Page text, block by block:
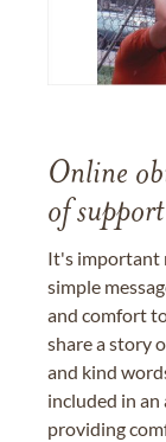
Online
of support
It's important
simple
and comfort
share a story
and kind
included in
providing